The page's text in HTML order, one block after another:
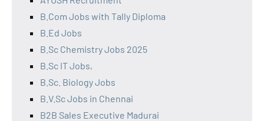
B.Com Jobs with Tally Diploma
B.Ed Jobs
B.Sc Chemistry Jobs 2025
B.Sc IT Jobs,
B.Sc. Biology Jobs
B.V.Sc Jobs in Chennai
B2B Sales Executive Madurai